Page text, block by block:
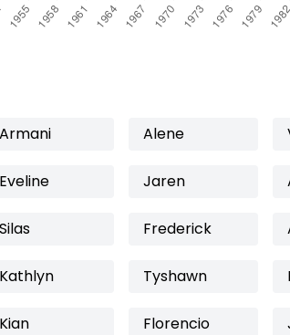
Armani Alene
Eveline Jaren
Silas Frederick
Kathlyn Tyshawn
Kian Florencio